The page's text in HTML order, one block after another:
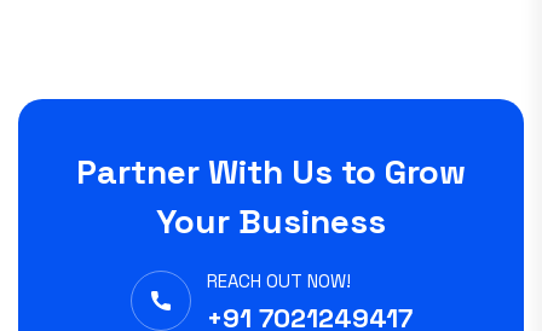
Partner With Us to Grow
Your Business
REACH OUT NOW!
+91 7021249417